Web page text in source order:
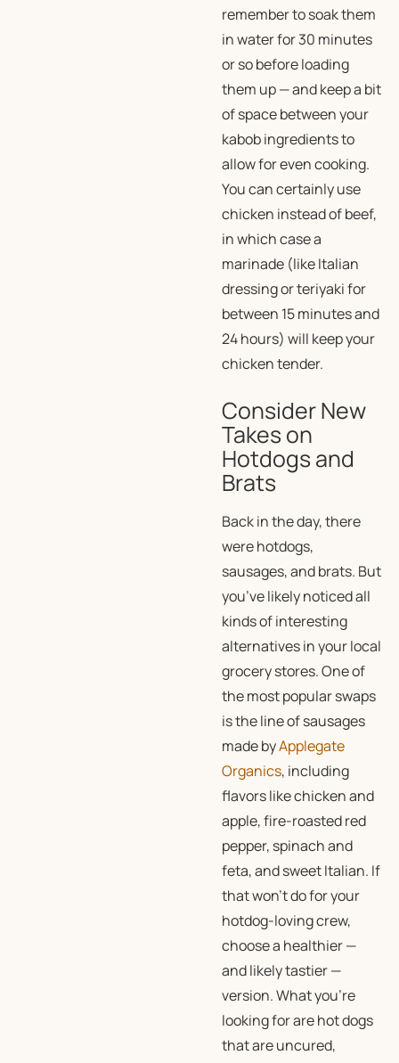
remember to soak them
in water for 30 minutes
or so before loading
them up — and keep a bit
of space between your
kabob ingredients to
allow for even cooking.
You can certainly use
chicken instead of beef,
in which case a
marinade (like Italian
dressing or teriyaki for
between 15 minutes and
24 hours) will keep your
chicken tender.
Consider New
Takes on
Hotdogs and
Brats
Back in the day, there
were hotdogs,
sausages, and brats. But
you’ve likely noticed all
kinds of interesting
alternatives in your local
grocery stores. One of
the most popular swaps
is the line of sausages
made byApplegate
Organics, including
flavors like chicken and
apple, fire-roasted red
pepper, spinach and
feta, and sweet Italian. If
that won’t do for your
hotdog-loving crew,
choose a healthier —
and likely tastier —
version. What you’re
looking for are hot dogs
that are uncured,